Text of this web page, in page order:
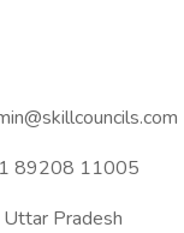
89208 11005
Pradesh